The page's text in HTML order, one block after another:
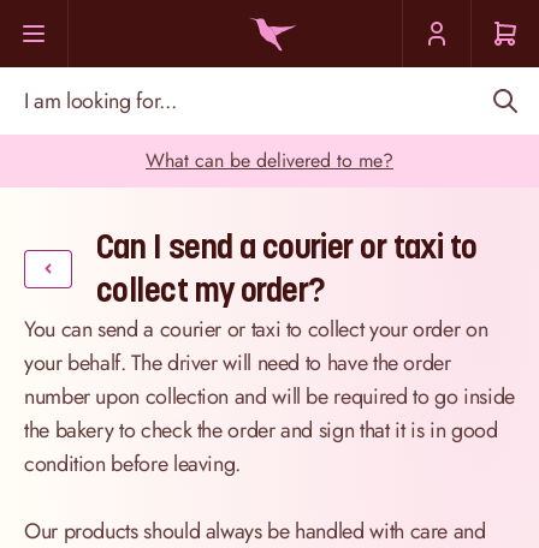
What can be delivered to me?
Can I send a courier or taxi to
collect my order?
You can send a courier or taxi to collect your order on
your behalf. The driver will need to have the order
number upon collection and will be required to go inside
the bakery to check the order and sign that it is in good
condition before leaving.
Our products should always be handled with care and